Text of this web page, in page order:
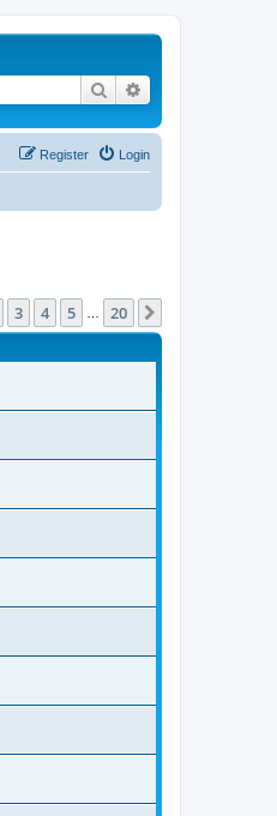
Search
Login
Register
20
3 4 5 20